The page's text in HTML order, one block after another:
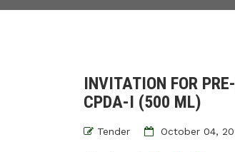
INVITATION FOR
CPDA-I (500 ML)
Tender October 04,